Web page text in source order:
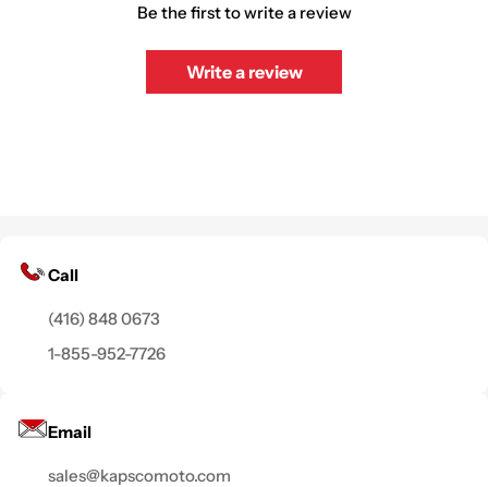
Be the first to write a review
Write a review
Call
(416) 848 0673
1-855-952-7726
Email
sales@kapscomoto.com